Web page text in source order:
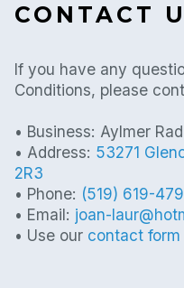
CONTACT
If you have any
Conditions, please
• Business: Aylmer
• Address: 53271
2R3
• Phone: (519) 619-
• Email: joan-
• Use our contact form